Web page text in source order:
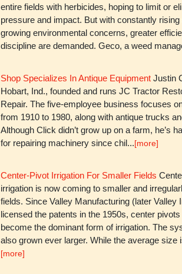
entire fields with herbicides, hoping to limit or
pressure and impact. But with constantly
growing environmental concerns, greater
discipline are demanded. Geco, a weed
Shop Specializes In Antique EquipmentJustin
Hobart, Ind., founded and runs JC Tractor
Repair. The five-employee business focuses
from 1910 to 1980, along with antique trucks
Although Click didn’t grow up on a farm, he’s
for repairing machinery since chil...[more]
Center-Pivot Irrigation For Smaller Fields
irrigation is now coming to smaller and
fields. Since Valley Manufacturing (later Valley
licensed the patents in the 1950s, center
become the dominant form of irrigation. The
also grown ever larger. While the average size
[more]